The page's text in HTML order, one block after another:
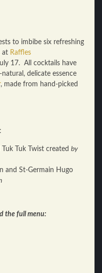
to imbibe six refreshing
at Raffles
17. All cocktails have
delicate essence
, made from hand-picked
Tuk Twist created by
and St-Germain Hugo
the full menu: